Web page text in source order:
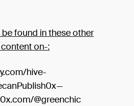
found in these other
on-:
hive-
—
@greenchic